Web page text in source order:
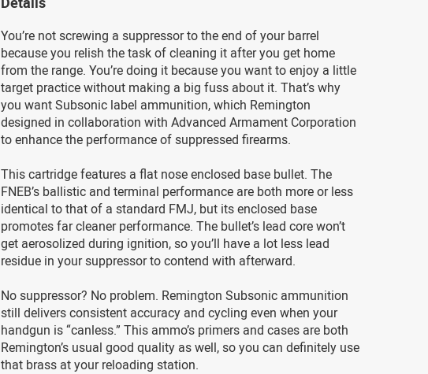
You’re not screwing a suppressor to the end of your barrel
because you relish the task of cleaning it after you get home
from the range. You’re doing it because you want to enjoy a little
target practice without making a big fuss about it. That’s why
you want Subsonic label ammunition, which Remington
designed in collaboration with Advanced Armament Corporation
to enhance the performance of suppressed firearms.
This cartridge features a flat nose enclosed base bullet. The
FNEB’s ballistic and terminal performance are both more or less
identical to that of a standard FMJ, but its enclosed base
promotes far cleaner performance. The bullet’s lead core won’t
get aerosolized during ignition, so you’ll have a lot less lead
residue in your suppressor to contend with afterward.
No suppressor? No problem. Remington Subsonic ammunition
still delivers consistent accuracy and cycling even when your
handgun is “canless.” This ammo’s primers and cases are both
Remington’s usual good quality as well, so you can definitely use
that brass at your reloading station.